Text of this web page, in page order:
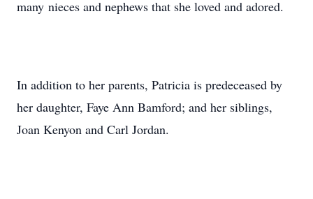
many nieces and nephews that she loved and adored.
In addition to her parents, Patricia is predeceased by
her daughter, Faye Ann Bamford; and her siblings,
Joan Kenyon and Carl Jordan.